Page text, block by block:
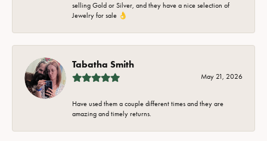
selling Gold or Silver, and they have a nice selection of
Jewelry for sale 👌
Tabatha Smith
May 21, 2026
Have used them a couple different times and they are
amazing and timely returns.